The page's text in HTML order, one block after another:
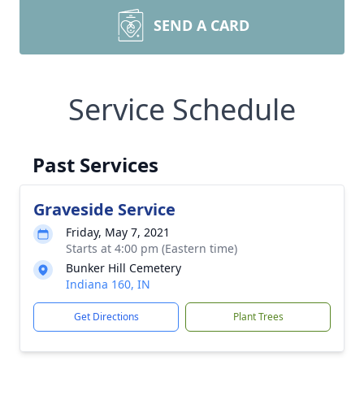
SEND A CARD
Service Schedule
Past Services
Graveside Service
Friday, May 7, 2021
Starts at 4:00 pm (Eastern time)
Bunker Hill Cemetery
Indiana 160, IN
Get Directions Plant Trees